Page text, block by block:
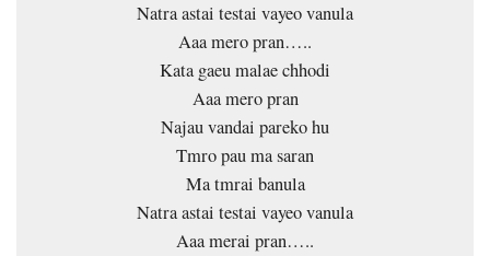
Natra astai testai vayeo vanula
Aaa mero pran…..
Kata gaeu malae chhodi
Aaa mero pran
Najau vandai pareko hu
Tmro pau ma saran
Ma tmrai banula
Natra astai testai vayeo vanula
Aaa merai pran…..